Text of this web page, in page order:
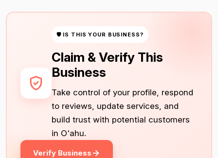
🛡 IS THIS YOUR BUSINESS?
Claim & Verify This
Business
Take control of your profile, respond
to reviews, update services, and
build trust with potential customers
in O'ahu.
Verify Business